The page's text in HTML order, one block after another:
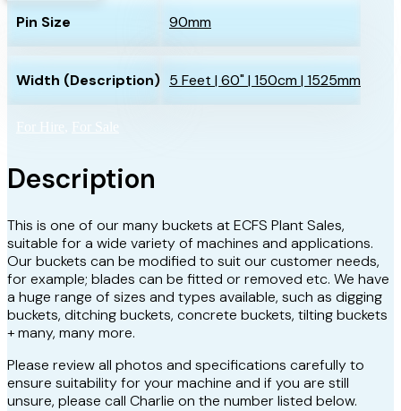
Pin Size 90mm
Width (Description) 5 Feet | 60" | 150cm | 1525mm
For Hire For Sale
Description
This is one of our many buckets at ECFS Plant Sales,
suitable for a wide variety of machines and applications.
Our buckets can be modified to suit our customer needs,
for example; blades can be fitted or removed etc. We have
a huge range of sizes and types available, such as digging
buckets, ditching buckets, concrete buckets, tilting buckets
+ many, many more.
Please review all photos and specifications carefully to
ensure suitability for your machine and if you are still
unsure, please call Charlie on the number listed below.